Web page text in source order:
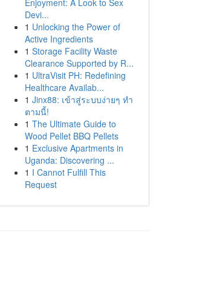
Enjoyment: A Look to Sex
Devi...
1 Unlocking the Power of
Active Ingredients
1 Storage Facility Waste
Clearance Supported by R...
1 UltraVisit PH: Redefining
Healthcare Availab...
1 Jinx88: เข้าสู่ระบบง่ายๆ ทำ
ตามนี้!
1 The Ultimate Guide to
Wood Pellet BBQ Pellets
1 Exclusive Apartments in
Uganda: Discovering ...
1 I Cannot Fulfill This
Request